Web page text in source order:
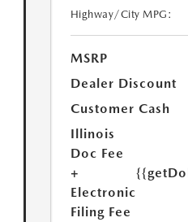
Highway/City MPG:
MSRP
Dealer Discount
Customer Cash
Illinois
Doc Fee
+
Electronic
Filing Fee